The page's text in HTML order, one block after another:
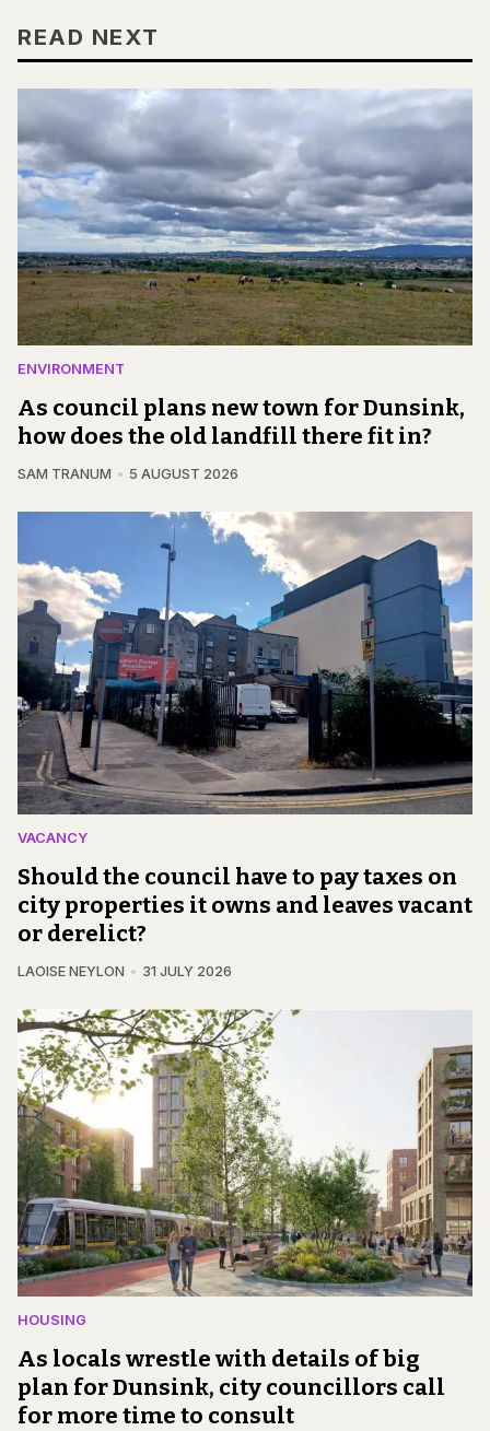
READ NEXT
ENVIRONMENT
As council plans new town for Dunsink,
how does the old landfill there fit in?
SAM TRANUM 5 AUGUST 2026
VACANCY
Should the council have to pay taxes on
city properties it owns and leaves vacant
or derelict?
LAOISE NEYLON 31 JULY 2026
HOUSING
As locals wrestle with details of big
plan for Dunsink, city councillors call
for more time to consult